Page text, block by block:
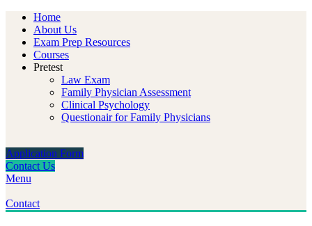
Home
About Us
Exam Prep Resources
Courses
Pretest
Law Exam
Family Physician Assessment
Clinical Psychology
Questionair for Family Physicians
Application Form
Contact Us
Menu
Contact